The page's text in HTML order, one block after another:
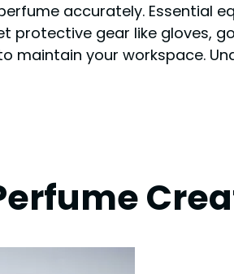
accurately. Essential
protective gear like gloves,
maintain your workspace.